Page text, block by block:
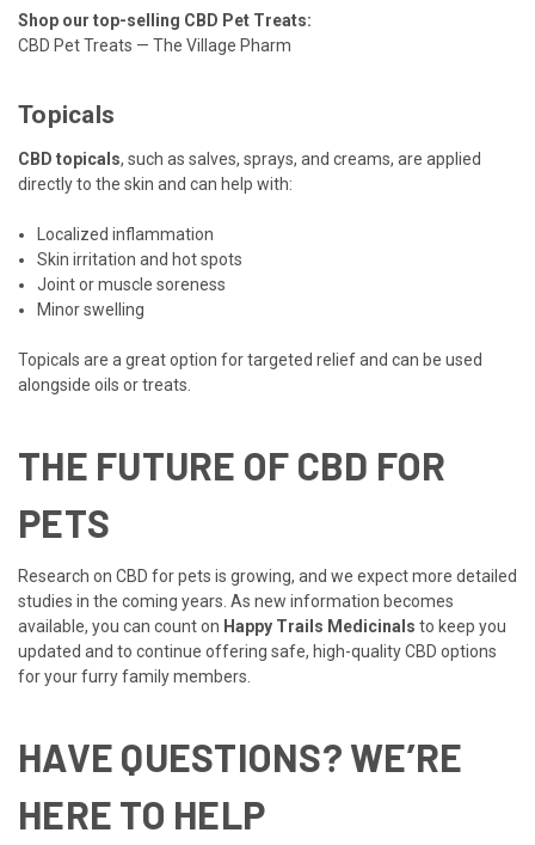
Shop our top-selling CBD Pet Treats:
CBD Pet Treats — The Village Pharm
Topicals
CBD topicals, such as salves, sprays, and creams, are applied
directly to the skin and can help with:
Localized inflammation
Skin irritation and hot spots
Joint or muscle soreness
Minor swelling
Topicals are a great option for targeted relief and can be used
alongside oils or treats.
THE FUTURE OF CBD FOR
PETS
Research on CBD for pets is growing, and we expect more detailed
studies in the coming years. As new information becomes
available, you can count on Happy Trails Medicinals to keep you
updated and to continue offering safe, high-quality CBD options
for your furry family members.
HAVE QUESTIONS? WE’RE
HERE TO HELP